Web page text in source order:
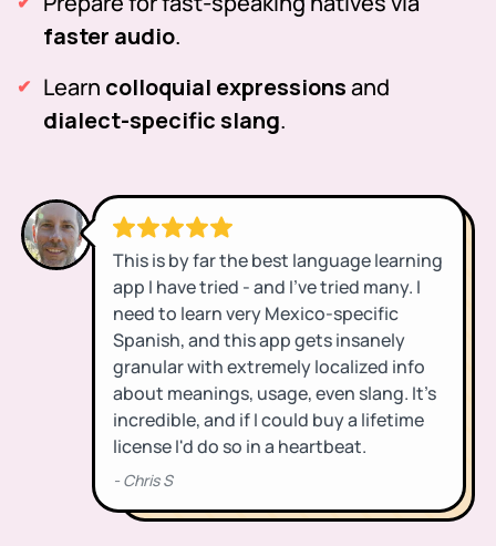
faster audio.
Learn colloquial expressionsand
dialect-specific slang.